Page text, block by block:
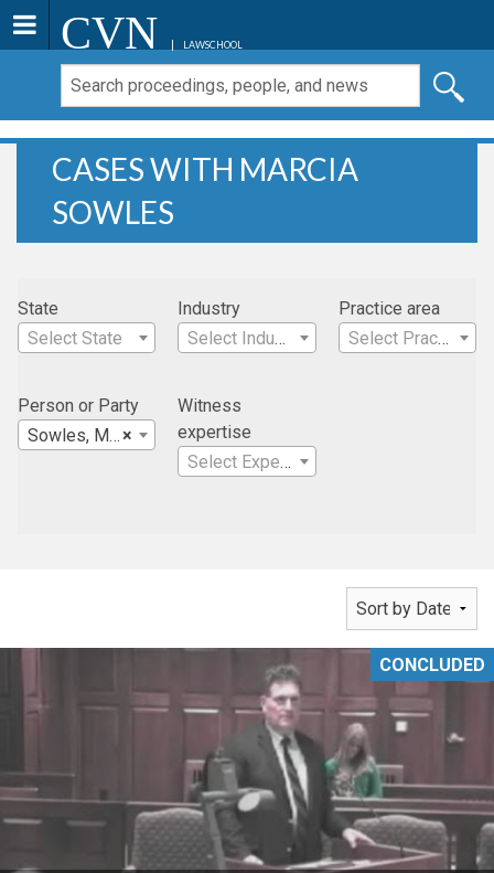
CVN LAWSCHOOL
CASES WITH MARCIA
SOWLES
State
Select State
Industry
Select Industry
Practice area
Select Practice Area
Person or Party
×
Sowles, Marcia
Witness
expertise
Select Expertise
CONCLUDED